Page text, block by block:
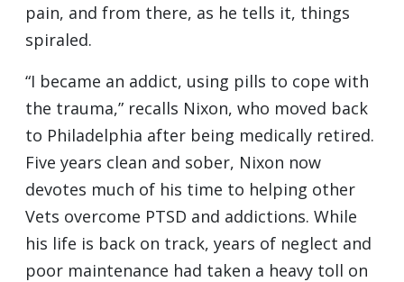
pain, and from there, as he tells it, things
spiraled.
“I became an addict, using pills to cope with
the trauma,” recalls Nixon, who moved back
to Philadelphia after being medically retired.
Five years clean and sober, Nixon now
devotes much of his time to helping other
Vets overcome PTSD and addictions. While
his life is back on track, years of neglect and
poor maintenance had taken a heavy toll on